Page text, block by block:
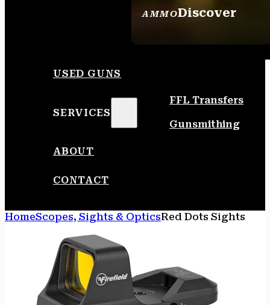
AMMODiscover
USED GUNS
SERVICES
FFL Transfers
Gunsmithing
ABOUT
CONTACT
HomeScopes, Sights & OpticsRed Dots Sights